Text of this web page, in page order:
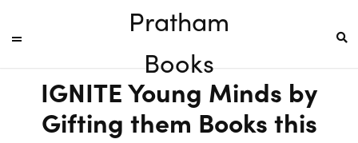
Pratham
Books
IGNITE Young Minds by
Gifting them Books this